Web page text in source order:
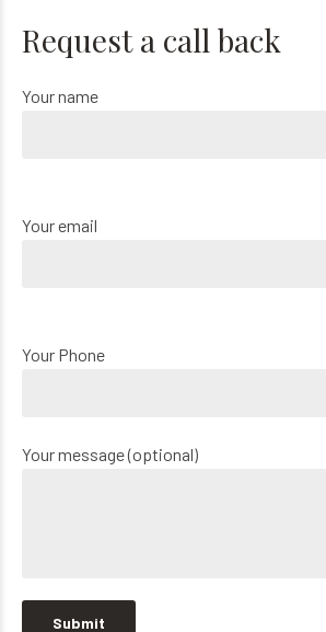
Request a call back
Your name
Your email
Your Phone
Your message (optional)